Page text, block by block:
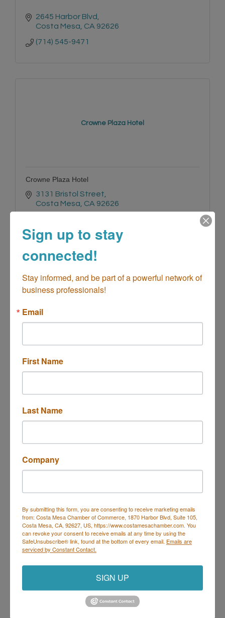
2645 Harbor Blvd
Costa Mesa CA 92626
(714) 545-9471
Crowne Plaza Hotel
Crowne Plaza Hotel
3131 Bristol Street
Costa Mesa CA 92626
2070 Newport Blvd.
Costa Mesa CA92627
Hilton Costa Mesa
3050 Bristol Street
Costa Mesa CA
(714) 438-4911
Sign up to stay
connected!
Stay informed, and be part of a powerful network of
business professionals!
Email
First Name
Last Name
Company
By submitting this form, you are consenting to receive marketing emails
from: Costa Mesa Chamber of Commerce, 1870 Harbor Blvd, Suite 105,
Costa Mesa, CA, 92627, US, https://www.costamesachamber.com. You
can revoke your consent to receive emails at any time by using the
SafeUnsubscribe® link, found at the bottom of every email. Emails are
serviced by Constant Contact.
SIGN UP